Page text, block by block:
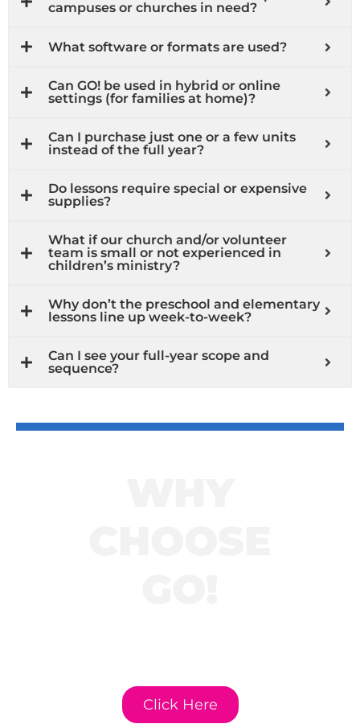
campuses or churches in need?
What software or formats are used?
Can GO! be used in hybrid or online
settings (for families at home)?
Can I purchase just one or a few units
instead of the full year?
Do lessons require special or expensive
supplies?
What if our church and/or volunteer
team is small or not experienced in
children’s ministry?
Why don’t the preschool and elementary
lessons line up week-to-week?
Can I see your full-year scope and
sequence?
Click Here